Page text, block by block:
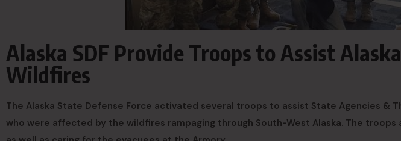
Alaska SDF Provide Troops to Assist
Wildfires
The Alaska State Defense Force activated several troops to assist State Agencies &
who were affected by the wildfires rampaging through South-West Alaska. The